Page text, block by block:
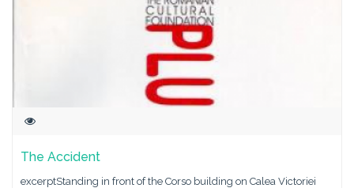
The Accident
excerptStanding in front of the Corso building on Calea Victoriei